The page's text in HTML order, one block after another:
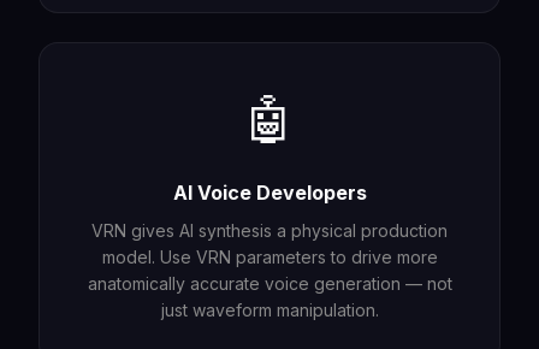
🤖
AI Voice Developers
VRN gives AI synthesis a physical production
model. Use VRN parameters to drive more
anatomically accurate voice generation — not
just waveform manipulation.